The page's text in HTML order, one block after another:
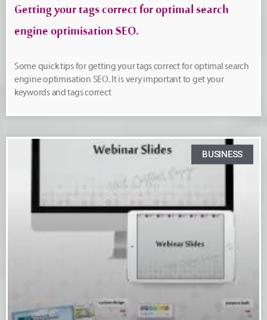
Getting your tags correct for optimal search
engine optimisation SEO.
Some quick tips for getting your tags correct for optimal search
engine optimisation SEO. It is very important to get your
keywords and tags correct
BUSINESS